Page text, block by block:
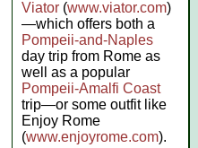
Viator (www.viator.com)
—which offers both a
Pompeii-and-Naples
day trip from Rome as
well as a popular
Pompeii-Amalfi Coast
trip—or some outfit like
Enjoy Rome
(www.enjoyrome.com).